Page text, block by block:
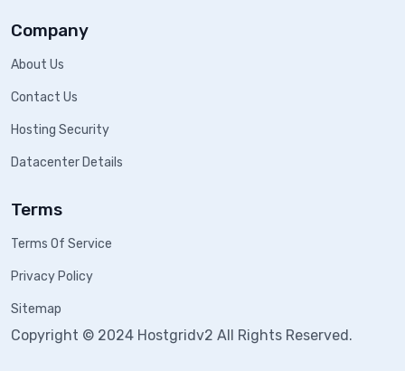
Company
About Us
Contact Us
Hosting Security
Datacenter Details
Terms
Terms Of Service
Privacy Policy
Sitemap
Copyright © 2024 Hostgridv2 All Rights Reserved.